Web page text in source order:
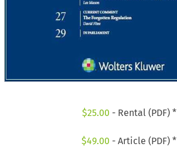
$25.00 - Rental (PDF) *
$49.00 - Article (PDF) *